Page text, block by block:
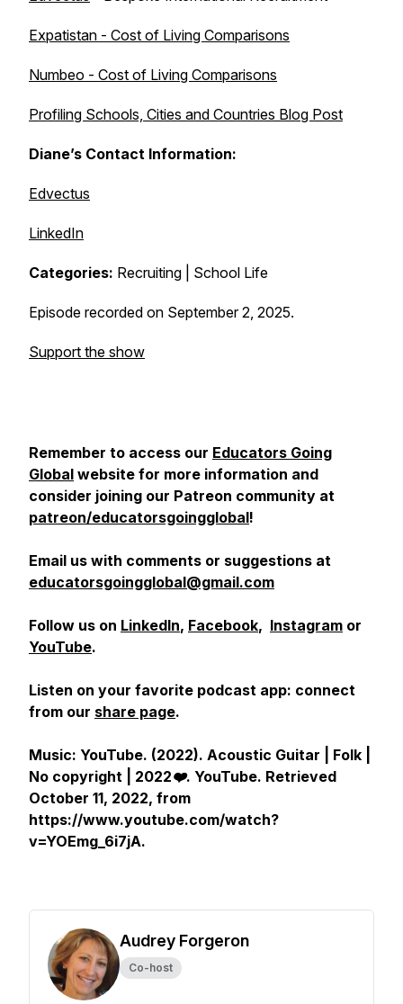
Expatistan - Cost of Living Comparisons
Numbeo - Cost of Living Comparisons
Profiling Schools, Cities and Countries Blog Post
Diane’s Contact Information:
Edvectus
LinkedIn
Categories: Recruiting | School Life
Episode recorded on September 2, 2025.
Support the show
Remember to access our Educators Going
Global website for more information and
consider joining our Patreon community at
patreon/educatorsgoingglobal!
Email us with comments or suggestions at
educatorsgoingglobal@gmail.com
Follow us on LinkedIn, Facebook, Instagram or
YouTube.
Listen on your favorite podcast app: connect
from our share page.
Music: YouTube. (2022). Acoustic Guitar | Folk |
No copyright | 2022❤️. YouTube. Retrieved
October 11, 2022, from
https://www.youtube.com/watch?
v=YOEmg_6i7jA.
Audrey Forgeron
Co-host